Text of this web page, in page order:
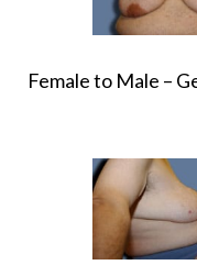
Female to Male –